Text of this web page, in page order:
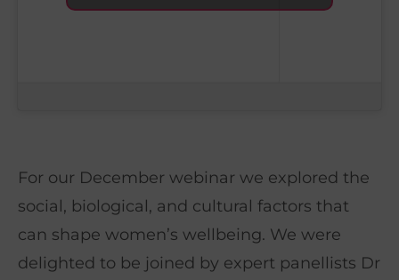
For our December webinar we explored the
social, biological, and cultural factors that
can shape women’s wellbeing. We were
delighted to be joined by expert panellists Dr